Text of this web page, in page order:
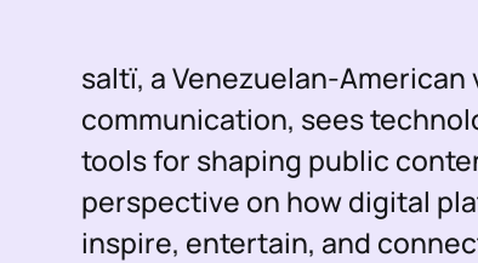
saltï, a Venezuelan-American
communication, sees
tools for shaping public
perspective on how digital
inspire, entertain, and